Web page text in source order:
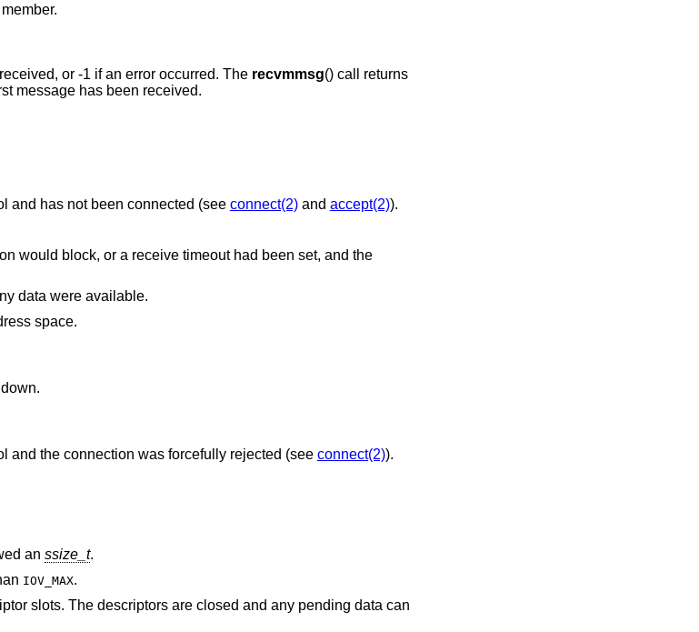
or -1 if an error occurred. The recvmmsg() call returns
message has been received.
The socket is associated with a connection-oriented protocol and has not been connected (see connect(2)and accept(2)).
had been set, and the
The receive was interrupted by delivery of a signal before any data were available.
The receive buffer pointer(s) point outside the process's address space.
The socket is associated with a connection-oriented protocol and the connection was forcefully rejected (see connect(2)).
an ssize_t.
IOV_MAX.
data can